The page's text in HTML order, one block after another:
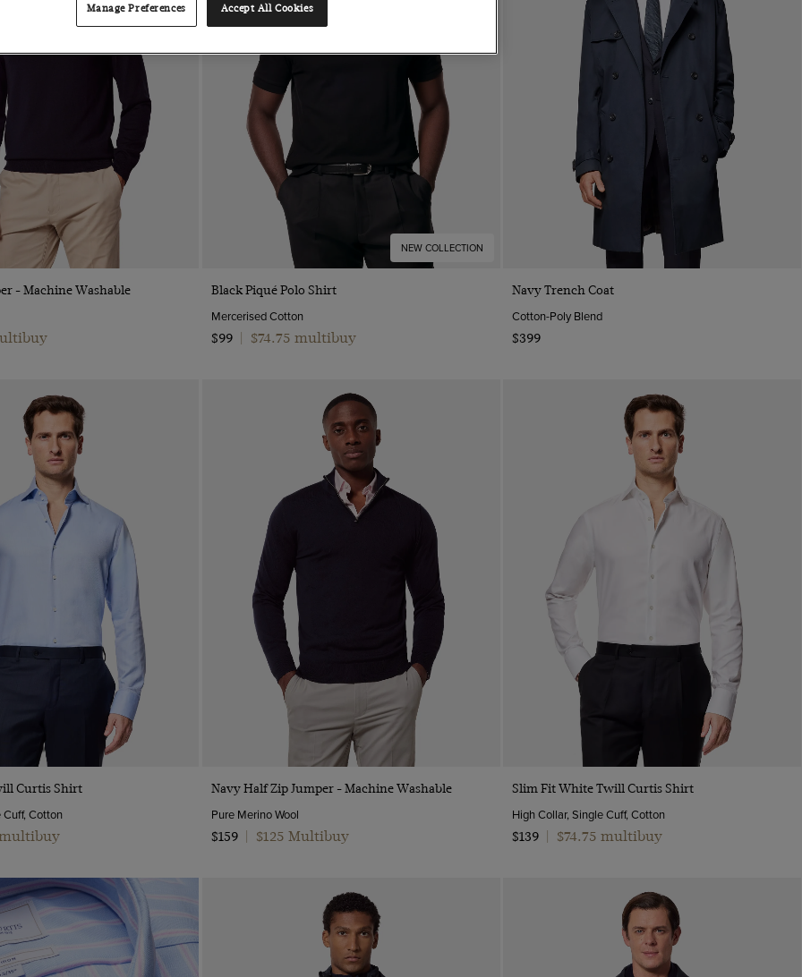
Quick Buy
- Machine Washable
NEW COLLECTION
Quick Buy
Black Piqué Polo Shirt
Mercerised Cotton
$99
$74.75 multibuy
Navy Trench Coat
Cotton-Poly Blend
$399
Quick Buy
Curtis Shirt
Cuff, Cotton
multibuy
Quick Buy
Navy Half Zip Jumper - Machine Washable
Pure Merino Wool
$159
$125 Multibuy
Quick Buy
Slim Fit White Twill Curtis Shirt
High Collar, Single Cuff, Cotton
$139
$74.75 multibuy
Manage Preferences Accept All Cookies